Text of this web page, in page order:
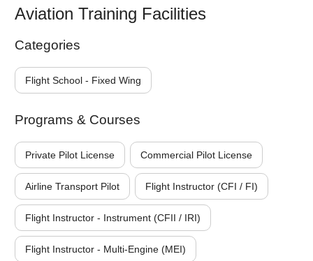
Aviation Training Facilities
Categories
Flight School - Fixed Wing
Programs & Courses
Private Pilot License Commercial Pilot License
Airline Transport Pilot Flight Instructor (CFI / FI)
Flight Instructor - Instrument (CFII / IRI)
Flight Instructor - Multi-Engine (MEI)